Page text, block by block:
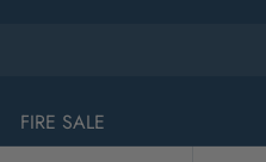
FIRE SALE